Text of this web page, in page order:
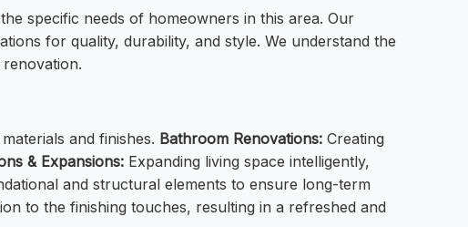
specific needs of homeowners in this area. Our
for quality, durability, and style. We understand the
and finishes. Bathroom Renovations: Creating
& Expansions: Expanding living space intelligently,
and structural elements to ensure long-term
to the finishing touches, resulting in a refreshed and